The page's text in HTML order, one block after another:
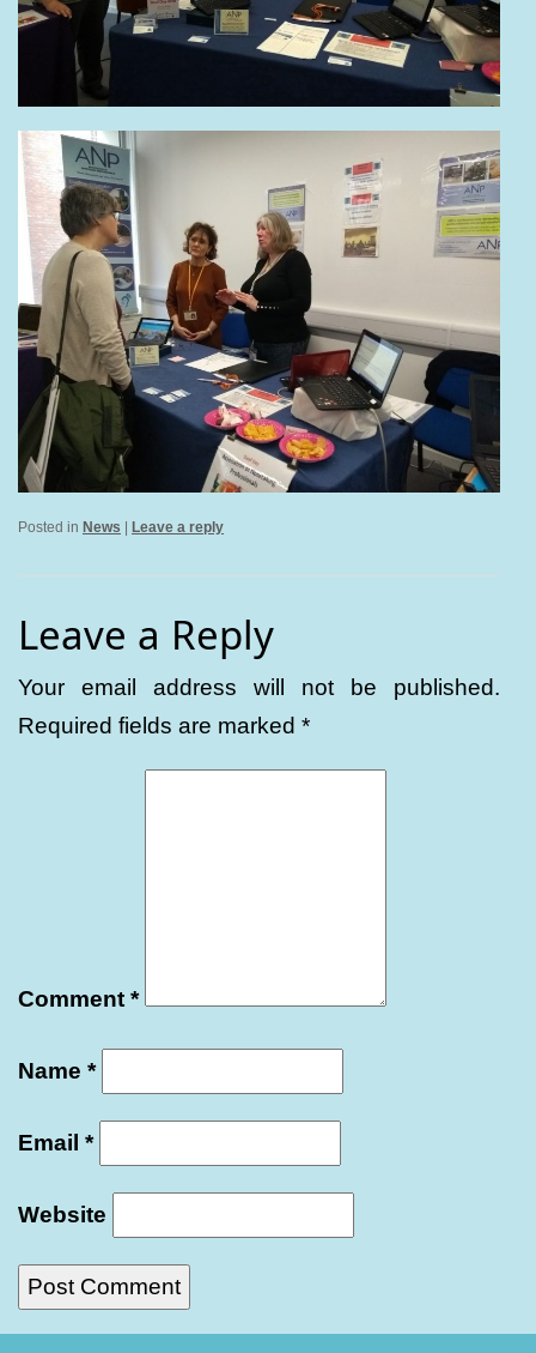
Posted in News Leave a reply
Leave a Reply
Your email address will not be published.
Required fields are marked *
Comment *
Name *
Email *
Website